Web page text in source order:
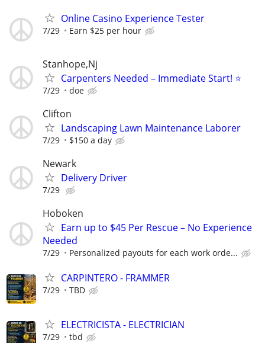
Online Casino Experience Tester
7/29 Earn $25 per hour
Stanhope,Nj
Carpenters Needed – Immediate Start! ⭐
7/29 doe
Clifton
Landscaping Lawn Maintenance Laborer
7/29 $150 a day
Newark
Delivery Driver
7/29
Hoboken
Earn up to $45 Per Rescue – No Experience
Needed
7/29 Personalized payouts for each work orde...
CARPINTERO - FRAMMER
7/29 TBD
ELECTRICISTA - ELECTRICIAN
7/29 tbd